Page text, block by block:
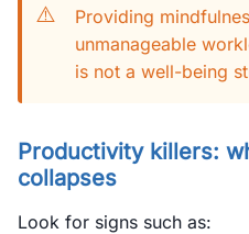
⚠️
Providing
unmanageable
is not a well-being
Productivity killers:
collapses
Look for signs such as: